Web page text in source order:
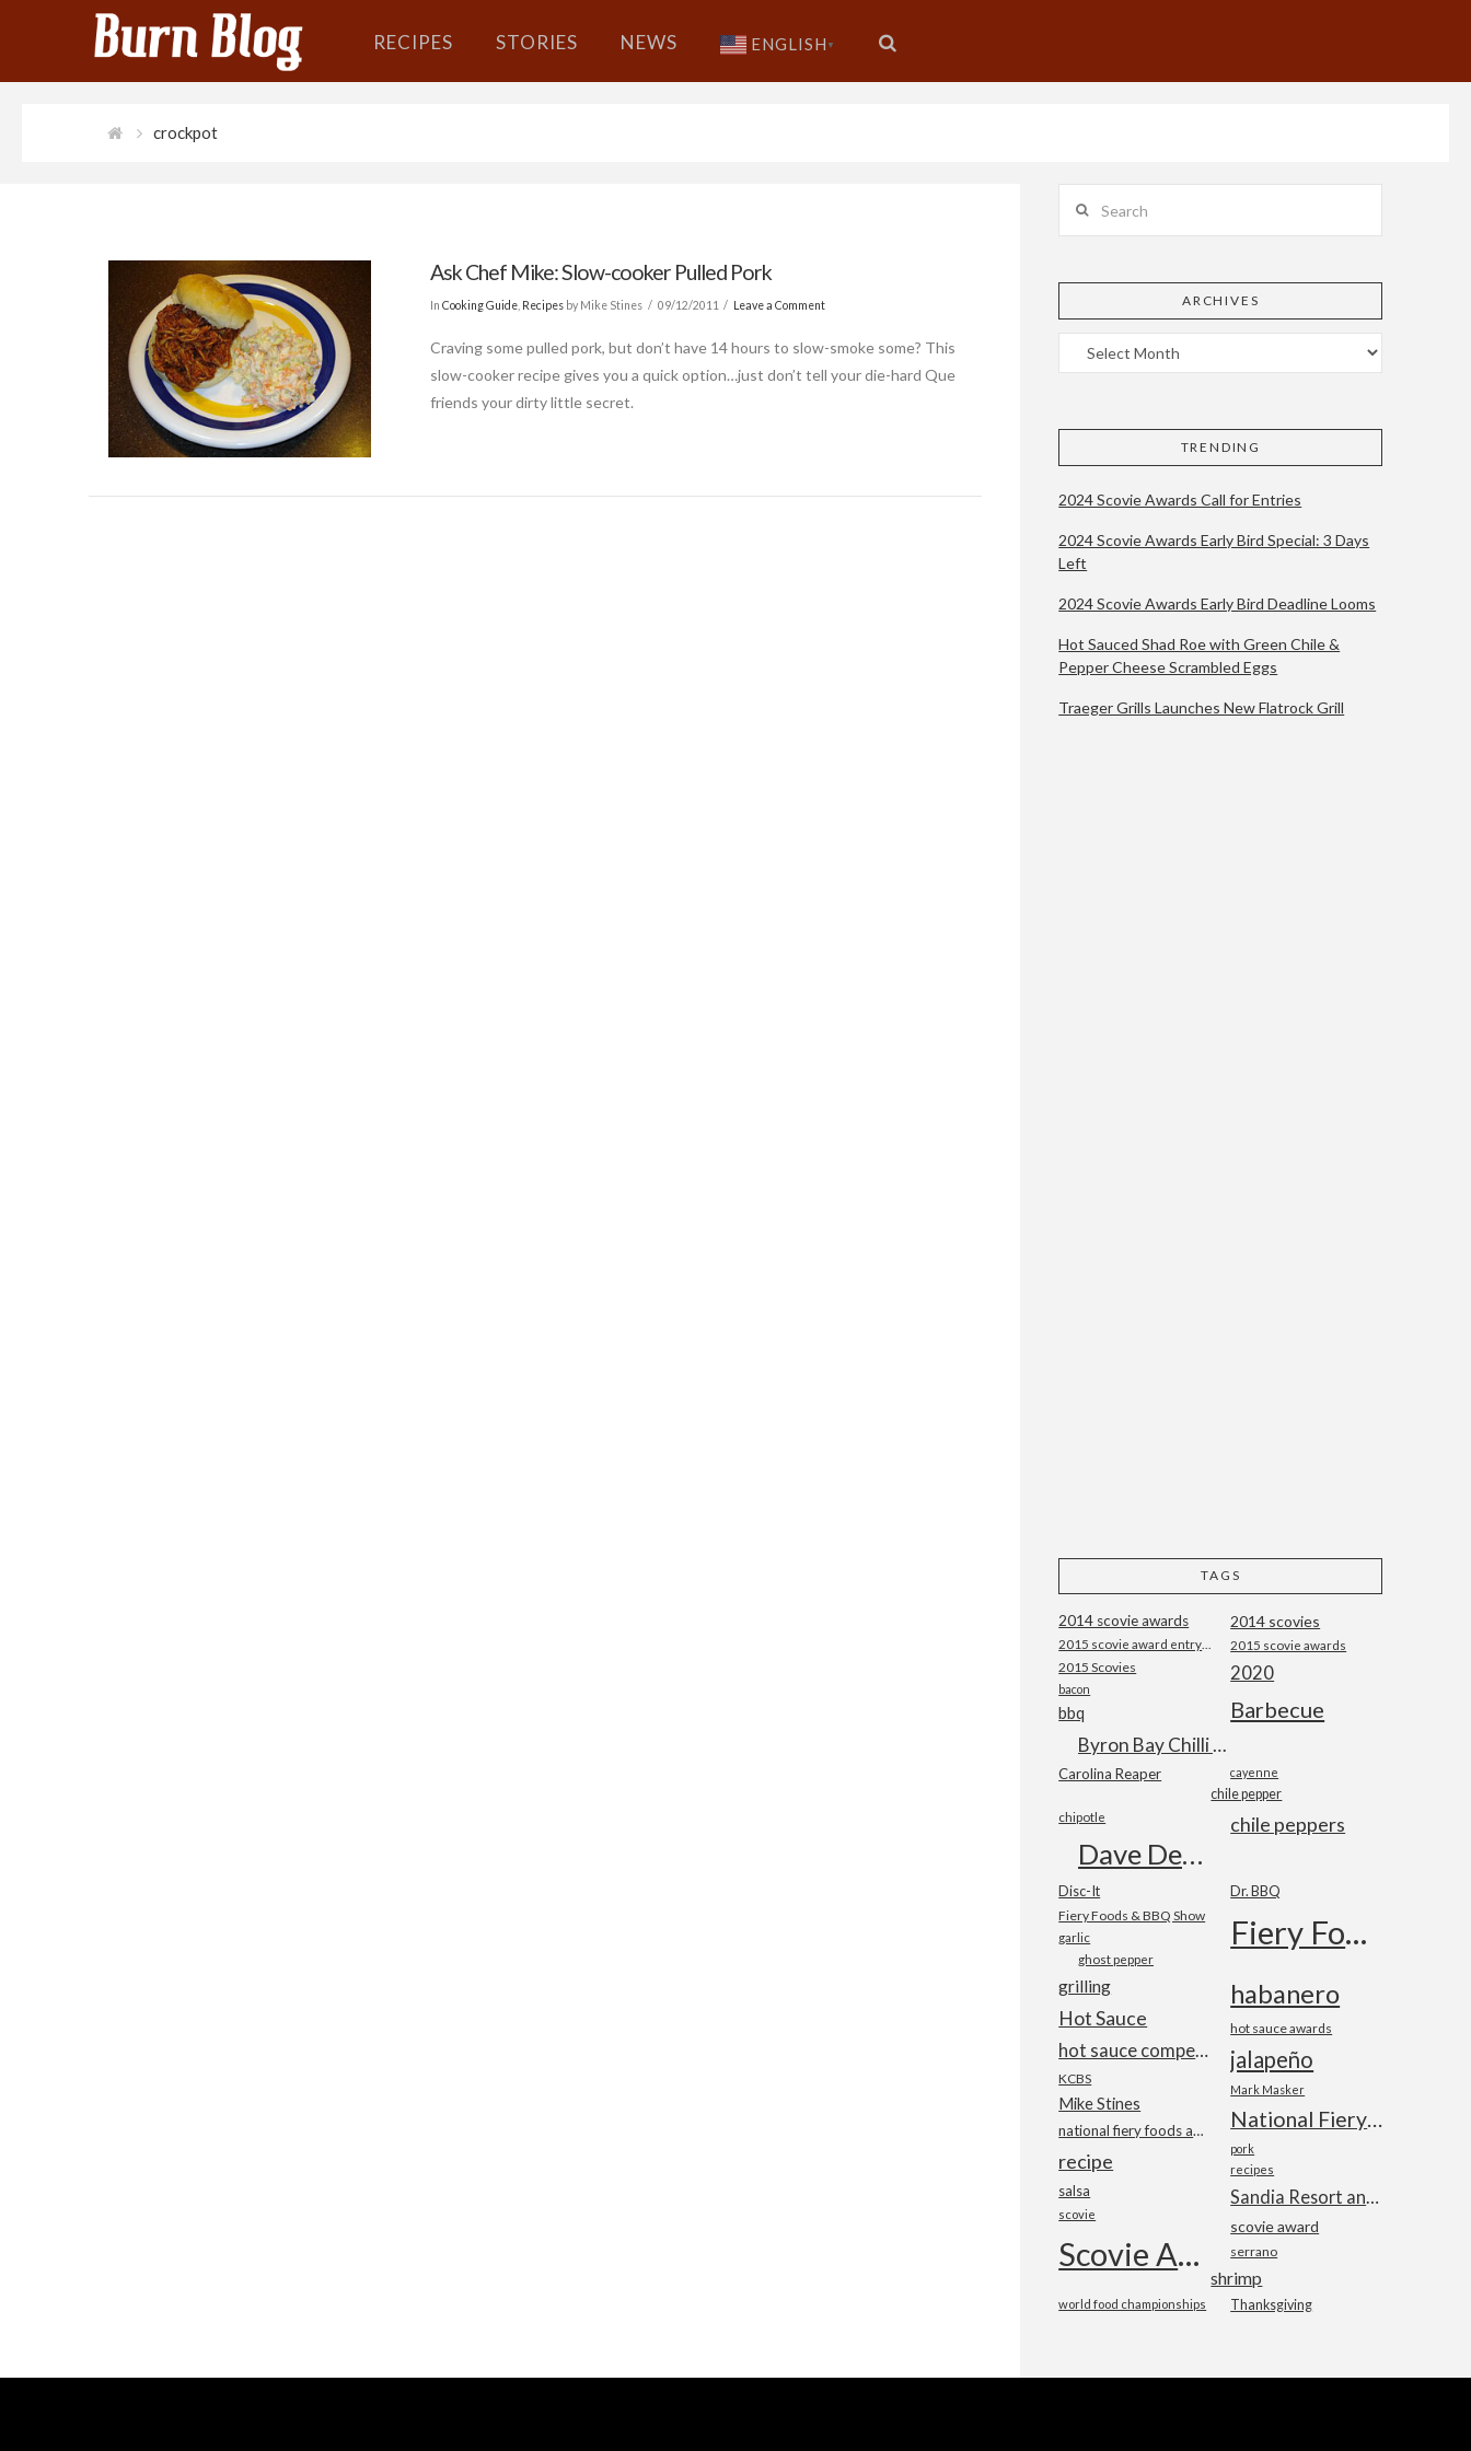
RECIPES STORIES NEWS ENGLISH ▼
crockpot
Ask Chef Mike: Slow-cooker Pulled Pork
InCooking Guide Recipes by Mike Stines 09/12/2011 Leave a Comment
Craving some pulled pork, but don’t have 14 hours to slow-smoke some? This
slow-cooker recipe gives you a quick option…just don’t tell your die-hard Que
friends your dirty little secret.
ARCHIVES
TRENDING
2024 Scovie Awards Call for Entries
2024 Scovie Awards Early Bird Special: 3 Days
Left
2024 Scovie Awards Early Bird Deadline Looms
Hot Sauced Shad Roe with Green Chile &
Pepper Cheese Scrambled Eggs
Traeger Grills Launches New Flatrock Grill
TAGS
2014 scovie awards 2014 scovies
2015 scovie awards
2015 Scovies 2020
bacon
Barbecue
bbq
Byron Bay Chilli Co
Carolina Reaper cayenne
chile pepper
chile peppers
chipotle
Dave DeWitt
Disc-It Dr. BBQ
Fiery Foods & BBQ Show Fiery Foods Show
garlic
ghost pepper
grilling habanero
Hot Sauce hot sauce awards
hot sauce competition jalapeño
KCBS
Mark Masker
Mike Stines
National Fiery Foods & BBQ Show
national fiery foods and barbecue show
pork
recipe recipes
salsa Sandia Resort and Casino
scovie
scovie award
Scovie Awards serrano
shrimp
Thanksgiving
world food championships